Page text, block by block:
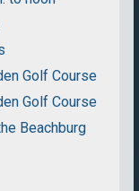
Golf Course
Golf Course
Beachburg